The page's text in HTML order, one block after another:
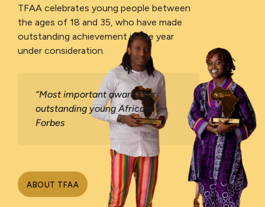
TFAA celebrates young people between
the ages of 18 and 35, who have made
outstanding achievement in the year
under consideration.
“Most important awards for
outstanding young Africans” –
Forbes
ABOUT TFAA